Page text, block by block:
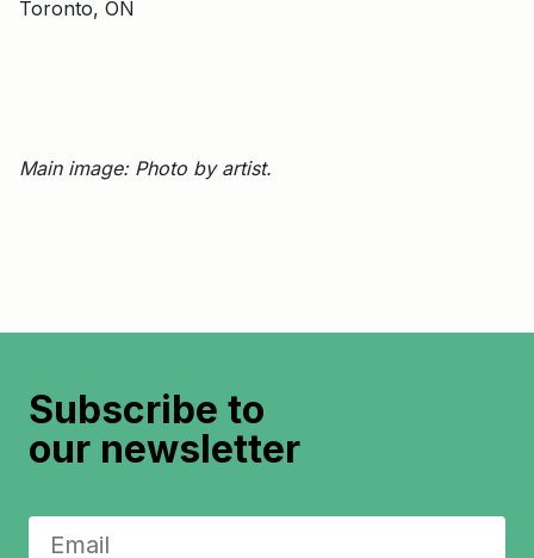
Toronto, ON
Main image: Photo by artist.
Subscribe to
our newsletter